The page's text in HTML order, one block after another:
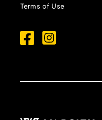
Terms of Use